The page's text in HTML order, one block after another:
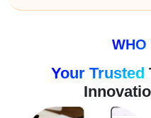
WHO
Your Trusted